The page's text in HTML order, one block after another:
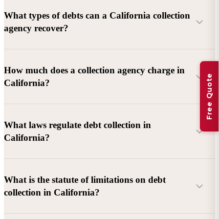
What types of debts can a California collection
agency recover?
Commercial debts (B2B):
Unpaid invoices, services
rendered, goods delivered, lease defaults, and business
Consumer debts:Credit cards, loans, medical bills, and retail
debts (subject to FDCPA and state law).
How much does a collection agency charge in
California?
Debtor location and responsiveness
Whether attorney involvement or litigation is needed
What laws regulate debt collection in
California?
California Debt Collection Licensing Act (DCLA)
California Rosenthal Fair Debt Collection Practices Act
What is the statute of limitations on debt
collection in California?
Free Quote